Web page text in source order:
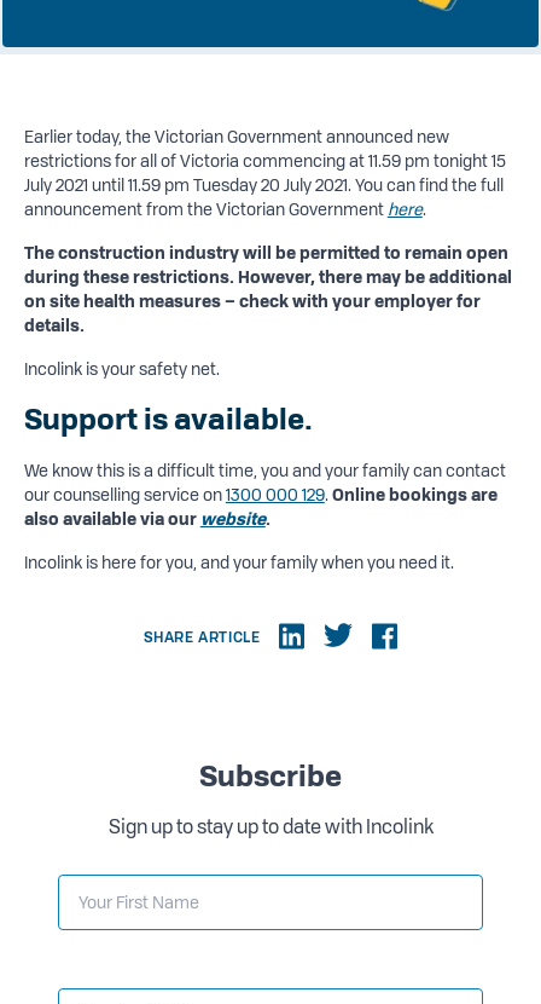
Earlier today, the Victorian Government announced new
restrictions for all of Victoria commencing at 11.59 pm tonight 15
July 2021 until 11.59 pm Tuesday 20 July 2021. You can find the full
announcement from the Victorian Government here.
The construction industry will be permitted to remain open
during these restrictions. However, there may be additional
on site health measures – check with your employer for
details.
Incolink is your safety net.
Support is available.
We know this is a difficult time, you and your family can contact
our counselling service on1300 000 129. Online bookings are
also available via our website.
Incolink is here for you, and your family when you need it.
SHARE ARTICLE
Subscribe
Sign up to stay up to date with Incolink